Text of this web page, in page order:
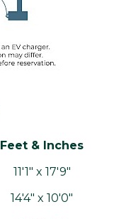
Feet & Inches
11'1" x 17'9"
14'4" x 10'0"